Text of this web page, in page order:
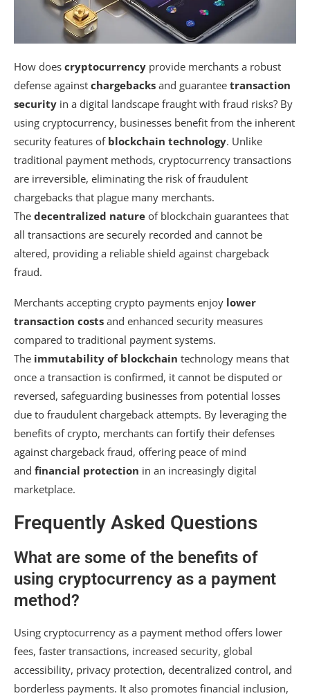
How does cryptocurrency provide merchants a robust
defense against chargebacks and guarantee transaction
security in a digital landscape fraught with fraud risks? By
using cryptocurrency, businesses benefit from the inherent
security features of blockchain technology. Unlike
traditional payment methods, cryptocurrency transactions
are irreversible, eliminating the risk of fraudulent
chargebacks that plague many merchants.
The decentralized nature of blockchain guarantees that
all transactions are securely recorded and cannot be
altered, providing a reliable shield against chargeback
fraud.
Merchants accepting crypto payments enjoy lower
transaction costs and enhanced security measures
compared to traditional payment systems.
The immutability of blockchain technology means that
once a transaction is confirmed, it cannot be disputed or
reversed, safeguarding businesses from potential losses
due to fraudulent chargeback attempts. By leveraging the
benefits of crypto, merchants can fortify their defenses
against chargeback fraud, offering peace of mind
and financial protection in an increasingly digital
marketplace.
Frequently Asked Questions
What are some of the benefits of
using cryptocurrency as a payment
method?
Using cryptocurrency as a payment method offers lower
fees, faster transactions, increased security, global
accessibility, privacy protection, decentralized control, and
borderless payments. It also promotes financial inclusion,